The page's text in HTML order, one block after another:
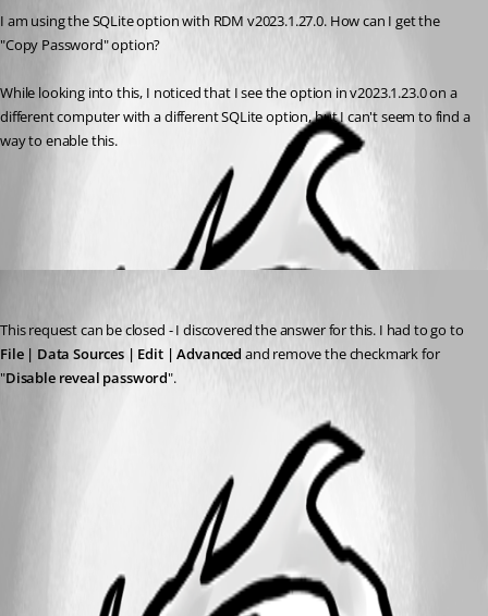
I am using the SQLite option with RDM v2023.1.27.0. How can I get the
"Copy Password" option?
While looking into this, I noticed that I see the option in v2023.1.23.0 on a
different computer with a different SQLite option, but I can't seem to find a
way to enable this.
File | Data Sources | Edit | Advanced and remove the checkmark for
"Disable reveal password".